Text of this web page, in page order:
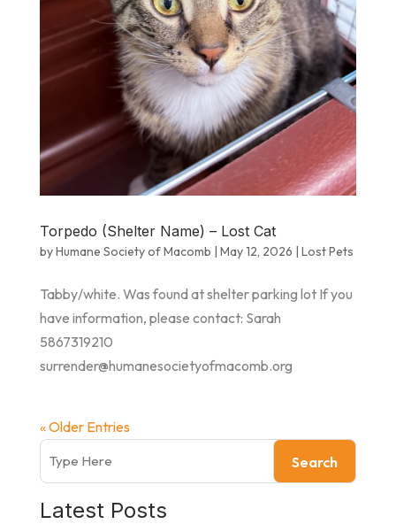
Torpedo (Shelter Name) – Lost Cat
byHumane Society of Macomb | May 12, 2026 | Lost Pets
Tabby/white. Was found at shelter parking lot If you
have information, please contact: Sarah
5867319210
surrender@humanesocietyofmacomb.org
« Older Entries
Search
Latest Posts